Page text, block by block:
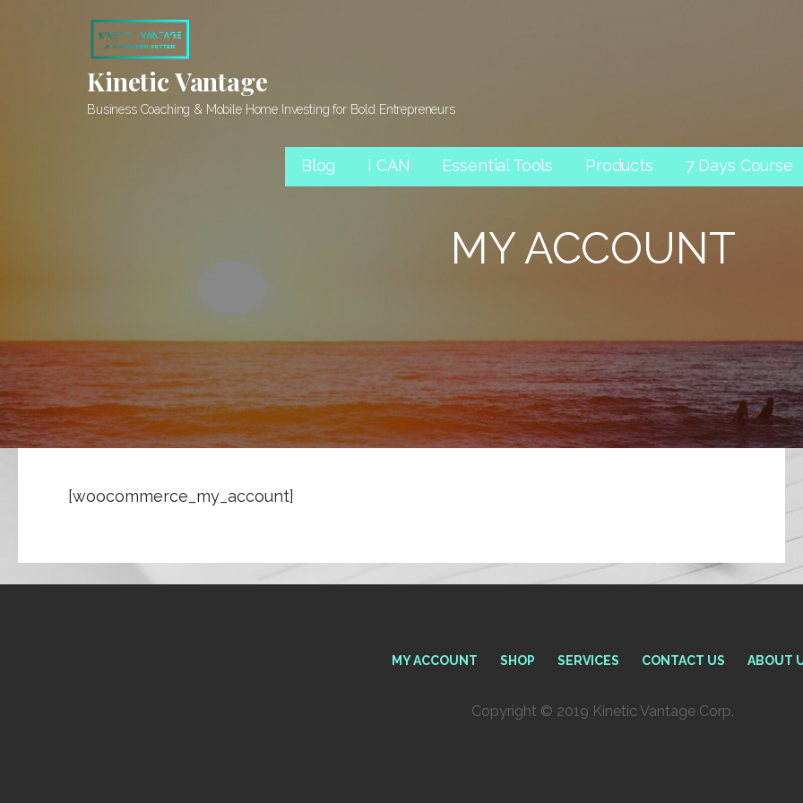
Kinetic Vantage
Business Coaching & Mobile Home Investing for Bold Entrepreneurs
Blog I CAN Essential Tools Products 7 Days Course
MY ACCOUNT
[woocommerce_my_account]
MY ACCOUNT SHOP SERVICES CONTACT US ABOUT
Copyright © 2019 Kinetic Vantage Corp.